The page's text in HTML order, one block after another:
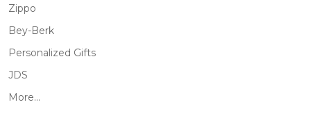
Zippo
Bey-Berk
Personalized Gifts
JDS
More...